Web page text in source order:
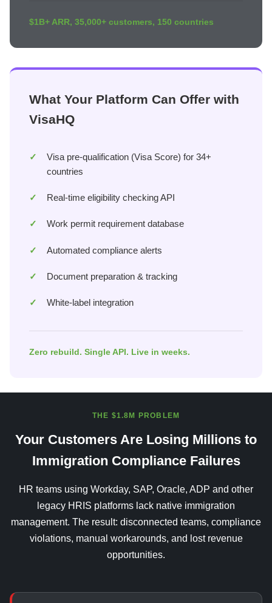
$1B+ ARR, 35,000+ customers, 150 countries
What Your Platform Can Offer with
VisaHQ
Visa pre-qualification (Visa Score) for 34+
countries
Real-time eligibility checking API
Work permit requirement database
Automated compliance alerts
Document preparation & tracking
White-label integration
Zero rebuild. Single API. Live in weeks.
THE $1.8M PROBLEM
Your Customers Are Losing Millions to
Immigration Compliance Failures
HR teams using Workday, SAP, Oracle, ADP and other
legacy HRIS platforms lack native immigration
management. The result: disconnected teams, compliance
violations, manual workarounds, and lost revenue
opportunities.